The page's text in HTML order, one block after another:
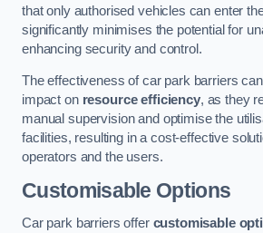
that only authorised vehicles can enter
significantly minimises the potential for
enhancing security and control.
The effectiveness of car park barriers
impact on resource efficiency, as they
manual supervision and optimise the
facilities, resulting in a cost-effective
operators and the users.
Customisable Options
Car park barriers offer customisable